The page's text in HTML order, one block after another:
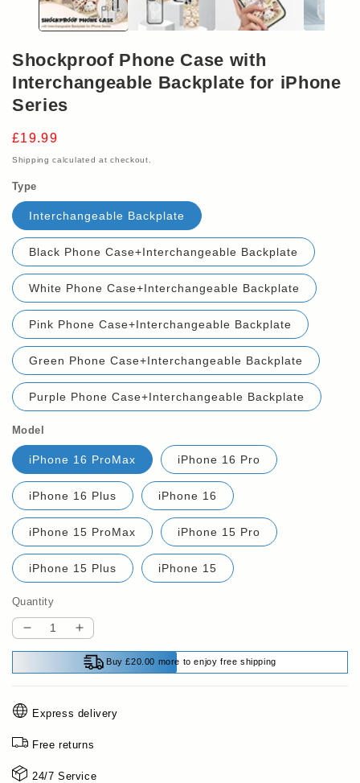
Shockproof Phone Case with
Interchangeable Backplate for iPhone
Series
Regular
price
£19.99
Shipping calculated at checkout.
Type
Interchangeable Backplate
Black Phone Case+Interchangeable Backplate
White Phone Case+Interchangeable Backplate
Pink Phone Case+Interchangeable Backplate
Green Phone Case+Interchangeable Backplate
Purple Phone Case+Interchangeable Backplate
Model
iPhone 16 ProMax iPhone 16 Pro
iPhone 16 Plus iPhone 16
iPhone 15 ProMax iPhone 15 Pro
iPhone 15 Plus iPhone 15
Quantity
Decrease
quantity
Phone
Case
with
Interchangeable
Backplate
Increase
quantity
for
Case
Interchangeable
Backplate
Buy £20.00 more to enjoy free shipping
Express delivery
Free returns
24/7 Service